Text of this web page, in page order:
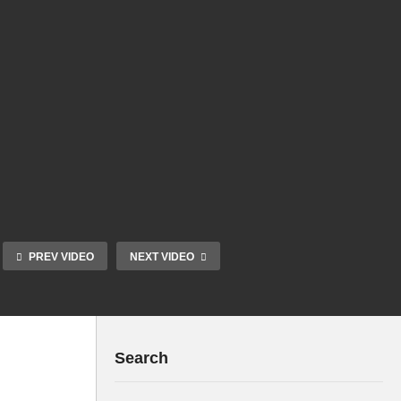
PREV VIDEO NEXT VIDEO
Search